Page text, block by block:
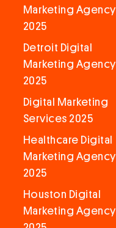
Marketing Agency
2025
Detroit Digital
Marketing Agency
2025
Digital Marketing
Services 2025
Healthcare Digital
Marketing Agency
2025
Houston Digital
Marketing Agency